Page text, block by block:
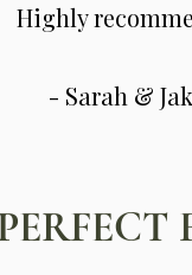
Highly
- Sarah &